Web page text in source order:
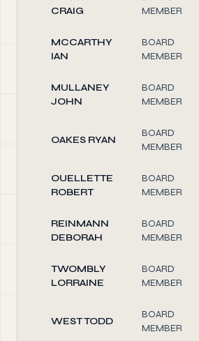
CRAIG
MEMBER
MCCARTHY
IAN
BOARD
MEMBER
MULLANEY
JOHN
BOARD
MEMBER
OAKES RYAN
BOARD
MEMBER
OUELLETTE
ROBERT
BOARD
MEMBER
REINMANN
DEBORAH
BOARD
MEMBER
TWOMBLY
LORRAINE
BOARD
MEMBER
WEST TODD
BOARD
MEMBER